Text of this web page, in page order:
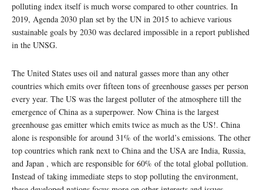
polluting index itself is much worse compared to other countries. In
2019, Agenda 2030 plan set by the UN in 2015 to achieve various
sustainable goals by 2030 was declared impossible in a report published
in the UNSG.
The United States uses oil and natural gasses more than any other
countries which emits over fifteen tons of greenhouse gasses per person
every year. The US was the largest polluter of the atmosphere till the
emergence of China as a superpower. Now China is the largest
greenhouse gas emitter which emits twice as much as the US!. China
alone is responsible for around 31% of the world’s emissions. The other
top countries which rank next to China and the USA are India, Russia,
and Japan , which are responsible for 60% of the total global pollution.
Instead of taking immediate steps to stop polluting the environment,